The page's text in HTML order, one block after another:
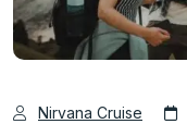
Nirvana Cruise